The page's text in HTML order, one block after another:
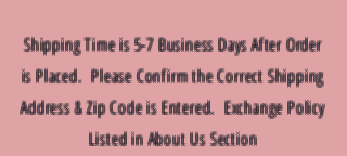
Shipping Time is 5-7 Business Days After Order
is Placed. Please Confirm the Correct Shipping
Address & Zip Code is Entered. Exchange Policy
Listed in About Us Section